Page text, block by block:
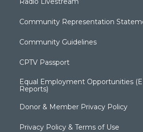
Community Representation
Community Guidelines
CPTV Passport
Equal Employment Opportunities
Reports)
Donor & Member Privacy Policy
Privacy Policy & Terms of Use